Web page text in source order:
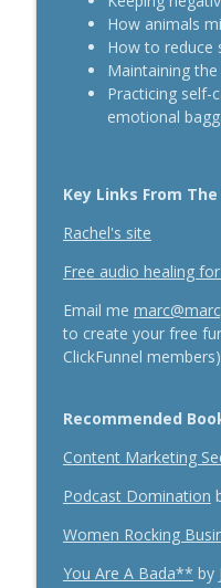
Your Sales
Breakthrough
Use A
With Dr.
Breakthrough
How animals
How to reduce
Maintaining
Practicing self-
emotional
Key Links From
Rachel's site
Free audio healing
Email me
to create your free
ClickFunnel members)
Recommended
Content Marketing
Podcast Domination
Women Rocking
You Are A Bada** by